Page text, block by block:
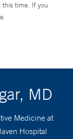
this time. If you
MD
Medicine at
Hospital